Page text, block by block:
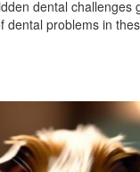
dental challenges
dental problems in